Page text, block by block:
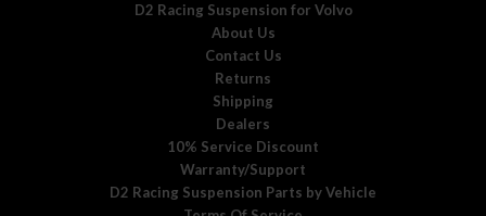
D2 Racing Suspension for Volvo
About Us
Contact Us
Returns
Shipping
Dealers
10% Service Discount
Warranty/Support
D2 Racing Suspension Parts by Vehicle